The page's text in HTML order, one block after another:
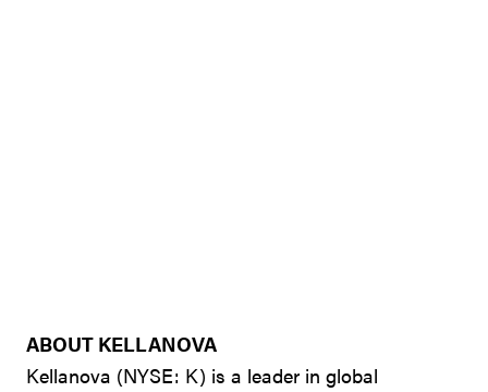
ABOUT KELLANOVA
Kellanova (NYSE: K) is a leader in global